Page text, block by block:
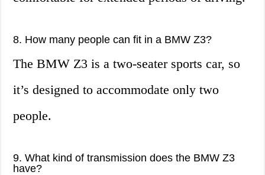
8. How many people can fit in a BMW Z3?
The BMW Z3 is a two-seater sports car, so
it’s designed to accommodate only two
people.
9. What kind of transmission does the BMW Z3
have?